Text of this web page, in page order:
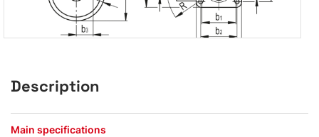
Description
Main specifications